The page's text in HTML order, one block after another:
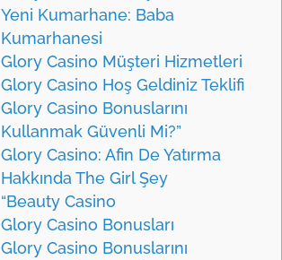
Yeni Kumarhane: Baba
Kumarhanesi
Glory Casino Müşteri Hizmetleri
Glory Casino Hoş Geldiniz Teklifi
Glory Casino Bonuslarını
Kullanmak Güvenli Mi?”
Glory Casino: Afin De Yatırma
Hakkında The Girl Şey
“Beauty Casino
Glory Casino Bonusları
Glory Casino Bonuslarını